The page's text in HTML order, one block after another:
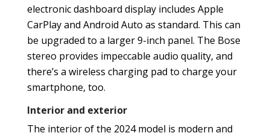
electronic dashboard display includes Apple
CarPlay and Android Auto as standard. This can
be upgraded to a larger 9-inch panel. The Bose
stereo provides impeccable audio quality, and
there’s a wireless charging pad to charge your
smartphone, too.
Interior and exterior
The interior of the 2024 model is modern and